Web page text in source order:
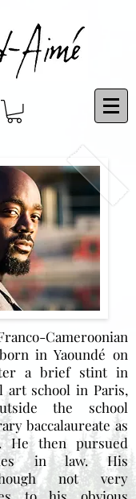
Cameroonian
in Yaoundé on
a brief stint in
art school in Paris,
the school
baccalaureate as
He then pursued
in law. His
not very
to his obvious